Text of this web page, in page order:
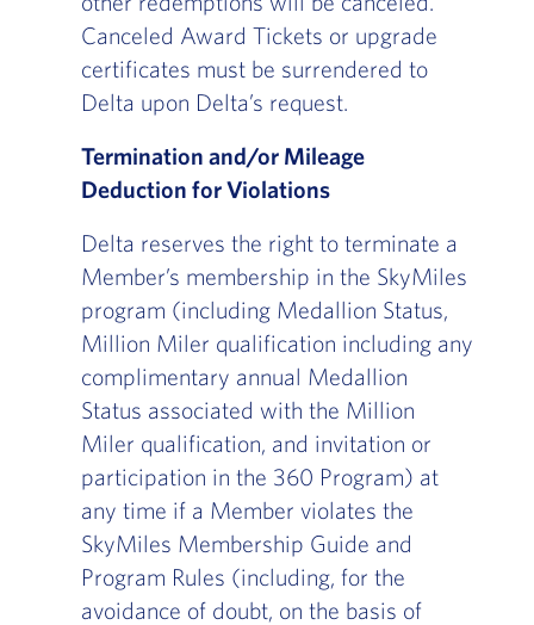
Canceled Award Tickets or upgrade
certificates must be surrendered to
Delta upon Delta’s request.
Termination and/or Mileage
Deduction for Violations
Delta reserves the right to terminate a
Member’s membership in the SkyMiles
program (including Medallion Status,
Million Miler qualification including any
complimentary annual Medallion
Status associated with the Million
Miler qualification, and invitation or
participation in the 360 Program) at
any time if a Member violates the
SkyMiles Membership Guide and
Program Rules (including, for the
avoidance of doubt, on the basis of